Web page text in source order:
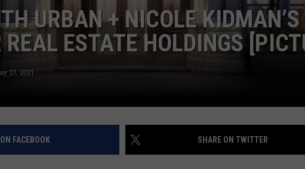
URBAN + NICOLE KIDMAN’S
ESTATE HOLDINGS
27, 2021
FACEBOOK SHARE ON TWITTER